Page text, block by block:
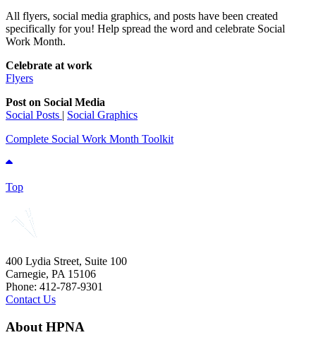
All flyers, social media graphics, and posts have been created
specifically for you! Help spread the word and celebrate Social
Work Month.
Celebrate at work
Flyers
Post on Social Media
Social Posts | Social Graphics
Complete Social Work Month Toolkit
Top
400 Lydia Street, Suite 100
Carnegie, PA 15106
Phone: 412-787-9301
Contact Us
About HPNA